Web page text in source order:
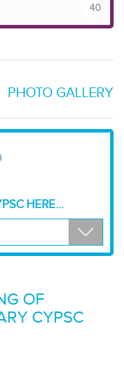
40
PHOTO GALLERY
HERE...
OF
CYPSC